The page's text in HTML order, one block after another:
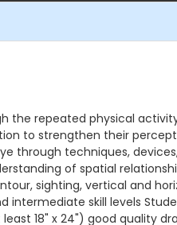
the repeated physical
to strengthen their
through techniques,
of spatial
sighting, vertical and
skill levels
18" x 24") good quality